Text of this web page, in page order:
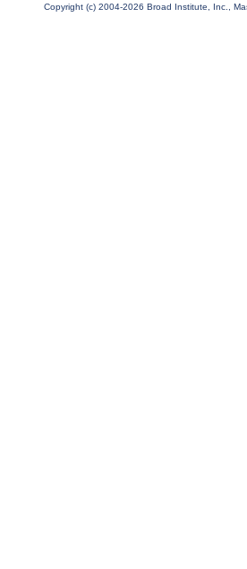
Copyright (c) 2004-2026 Broad Institute, Inc.,